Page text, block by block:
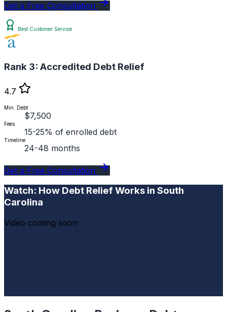
Get a Free Consultation
Best Customer Service
Rank 3: Accredited Debt Relief
4.7
Min. Debt
$7,500
Fees
15-25% of enrolled debt
Timeline
24-48 months
Get a Free Consultation
Watch: How Debt Relief Works in South
Carolina
Video coming soon